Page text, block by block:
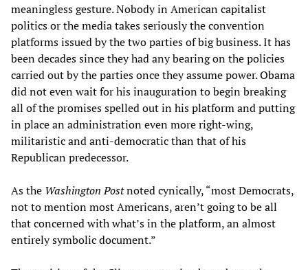
meaningless gesture. Nobody in American capitalist
politics or the media takes seriously the convention
platforms issued by the two parties of big business. It has
been decades since they had any bearing on the policies
carried out by the parties once they assume power. Obama
did not even wait for his inauguration to begin breaking
all of the promises spelled out in his platform and putting
in place an administration even more right-wing,
militaristic and anti-democratic than that of his
Republican predecessor.
As the Washington Postnoted cynically, “most Democrats,
not to mention most Americans, aren’t going to be all
that concerned with what’s in the platform, an almost
entirely symbolic document.”